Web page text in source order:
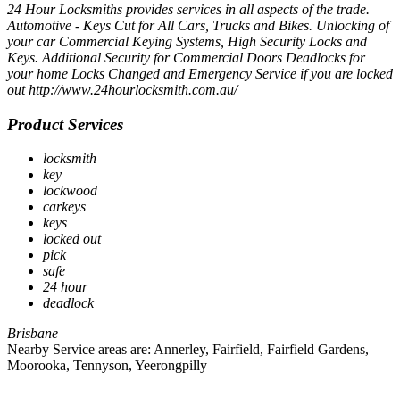
24 Hour Locksmiths provides services in all aspects of the trade.
Automotive - Keys Cut for All Cars, Trucks and Bikes. Unlocking of
your car Commercial Keying Systems, High Security Locks and
Keys. Additional Security for Commercial Doors Deadlocks for
your home Locks Changed and Emergency Service if you are locked
out http://www.24hourlocksmith.com.au/
Product Services
locksmith
key
lockwood
carkeys
keys
locked out
pick
safe
24 hour
deadlock
Brisbane
Nearby Service areas are: Annerley, Fairfield, Fairfield Gardens,
Moorooka, Tennyson, Yeerongpilly